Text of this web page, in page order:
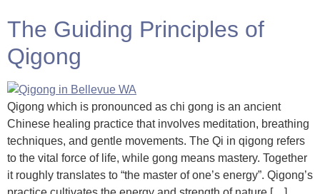
The Guiding Principles of
Qigong
Qigong which is pronounced as chi gong is an ancient
Chinese healing practice that involves meditation, breathing
techniques, and gentle movements. The Qi in qigong refers
to the vital force of life, while gong means mastery. Together
it roughly translates to “the master of one’s energy”. Qigong’s